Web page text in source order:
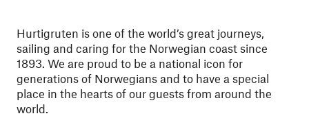
Hurtigruten is one of the world’s great journeys,
sailing and caring for the Norwegian coast since
1893. We are proud to be a national icon for
generations of Norwegians and to have a special
place in the hearts of our guests from around the
world.